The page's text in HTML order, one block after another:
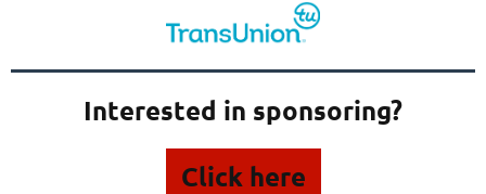
Interested in sponsoring?
Click here